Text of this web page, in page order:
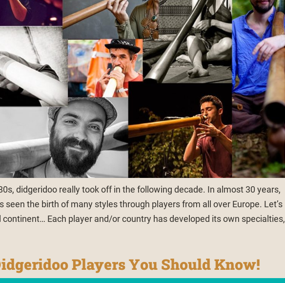
didgeridoo really took off in the following decade. In almost 30 years,
seen the birth of many styles through players from all over Europe. Let’s
Each player and/or country has developed its own specialties,
Players You Should Know!